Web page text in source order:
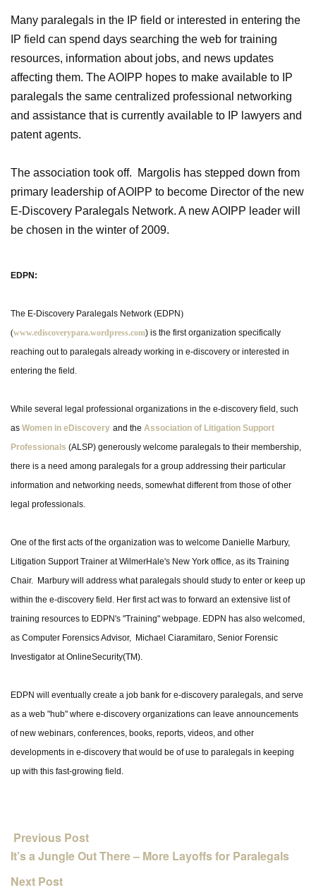
Many paralegals in the IP field or interested in entering the
IP field can spend days searching the web for training
resources, information about jobs, and news updates
affecting them. The AOIPP hopes to make available to IP
paralegals the same centralized professional networking
and assistance that is currently available to IP lawyers and
patent agents.
The association took off. Margolis has stepped down from
primary leadership of AOIPP to become Director of the new
E-Discovery Paralegals Network. A new AOIPP leader will
be chosen in the winter of 2009.
EDPN:
The E-Discovery Paralegals Network (EDPN)
(www.ediscoverypara.wordpress.com) is the first organization specifically
reaching out to paralegals already working in e-discovery or interested in
entering the field.
While several legal professional organizations in the e-discovery field, such
as Women in eDiscovery and the Association of Litigation Support
Professionals (ALSP) generously welcome paralegals to their membership,
there is a need among paralegals for a group addressing their particular
information and networking needs, somewhat different from those of other
legal professionals.
One of the first acts of the organization was to welcome Danielle Marbury,
Litigation Support Trainer at WilmerHale's New York office, as its Training
Chair. Marbury will address what paralegals should study to enter or keep up
within the e-discovery field. Her first act was to forward an extensive list of
training resources to EDPN's "Training" webpage. EDPN has also welcomed,
as Computer Forensics Advisor, Michael Ciaramitaro, Senior Forensic
Investigator at OnlineSecurity(TM).
EDPN will eventually create a job bank for e-discovery paralegals, and serve
as a web "hub" where e-discovery organizations can leave announcements
of new webinars, conferences, books, reports, videos, and other
developments in e-discovery that would be of use to paralegals in keeping
up with this fast-growing field.
Previous Post
It’s a Jungle Out There – More Layoffs for Paralegals
Next Post